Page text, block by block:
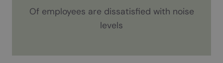
Of employees are dissatisfied with noise
levels